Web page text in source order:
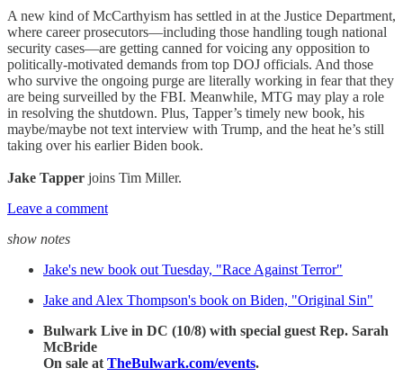
A new kind of McCarthyism has settled in at the Justice Department,
where career prosecutors—including those handling tough national
security cases—are getting canned for voicing any opposition to
politically-motivated demands from top DOJ officials. And those
who survive the ongoing purge are literally working in fear that they
are being surveilled by the FBI. Meanwhile, MTG may play a role
in resolving the shutdown. Plus, Tapper’s timely new book, his
maybe/maybe not text interview with Trump, and the heat he’s still
taking over his earlier Biden book.
Jake Tapper joins Tim Miller.
Leave a comment
show notes
Jake's new book out Tuesday, "Race Against Terror"
Jake and Alex Thompson's book on Biden, "Original Sin"
Bulwark Live in DC (10/8) with special guest Rep. Sarah
McBride
On sale at TheBulwark.com/events.